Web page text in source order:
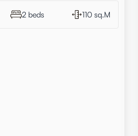
2 beds 110 sq.M